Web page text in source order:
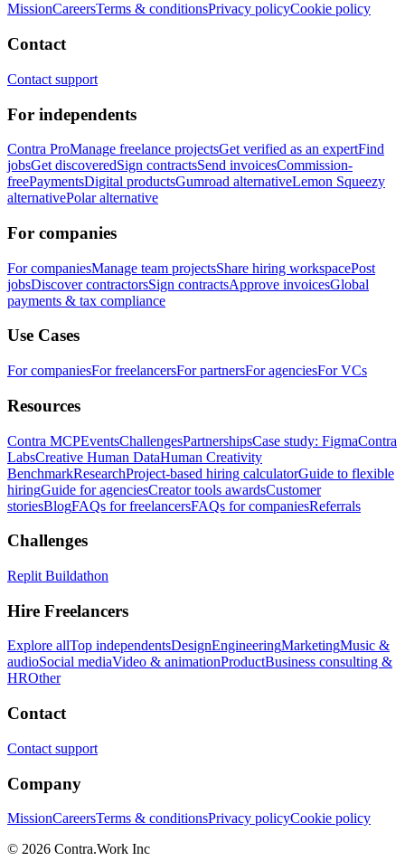
MissionCareersTerms & conditionsPrivacy policyCookie policy
Contact
Contact support
For independents
Contra ProManage freelance projectsGet verified as an expertFind
jobsGet discoveredSign contractsSend invoicesCommission-
freePaymentsDigital productsGumroad alternativeLemon Squeezy
alternativePolar alternative
For companies
For companiesManage team projectsShare hiring workspacePost
jobsDiscover contractorsSign contractsApprove invoicesGlobal
payments & tax compliance
Use Cases
For companiesFor freelancersFor partnersFor agenciesFor VCs
Resources
Contra MCPEventsChallengesPartnershipsCase study: FigmaContra
LabsCreative Human DataHuman Creativity
BenchmarkResearchProject-based hiring calculatorGuide to flexible
hiringGuide for agenciesCreator tools awardsCustomer
storiesBlogFAQs for freelancersFAQs for companiesReferrals
Challenges
Replit Buildathon
Hire Freelancers
Explore allTop independentsDesignEngineeringMarketingMusic &
audioSocial mediaVideo & animationProductBusiness consulting &
HROther
Contact
Contact support
Company
MissionCareersTerms & conditionsPrivacy policyCookie policy
© 2026 Contra.Work Inc